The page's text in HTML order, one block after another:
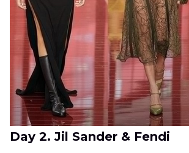
Day 2. Jil Sander & Fendi